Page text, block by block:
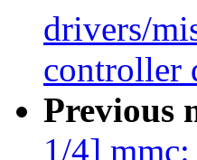
drivers/
controller
Previous
1/4]